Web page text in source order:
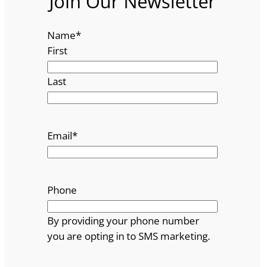
Name*
First
Last
Email*
Phone
By providing your phone number
you are opting in to SMS marketing.